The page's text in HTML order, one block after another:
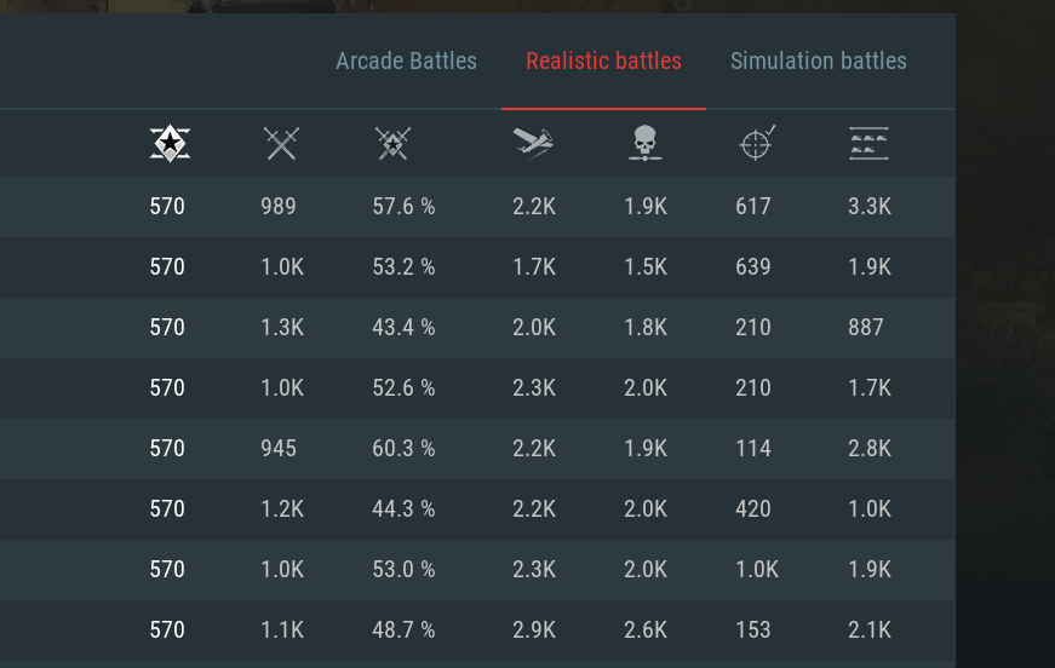
REQUIREMENTS
Arcade Battles Realistic battles Simulation battles
570 989 57.6 % 2.2K 1.9K 617 3.3K
570 1.0K 53.2 % 1.7K 1.5K 639 1.9K
570 1.3K 43.4 % 2.0K 1.8K 210 887
570 1.0K 52.6 % 2.3K 2.0K 210 1.7K
570 945 60.3 % 2.2K 1.9K 114 2.8K
570 1.2K 44.3 % 2.2K 2.0K 420 1.0K
570 1.0K 53.0 % 2.3K 2.0K 1.0K 1.9K
570 1.1K 48.7 % 2.9K 2.6K 153 2.1K